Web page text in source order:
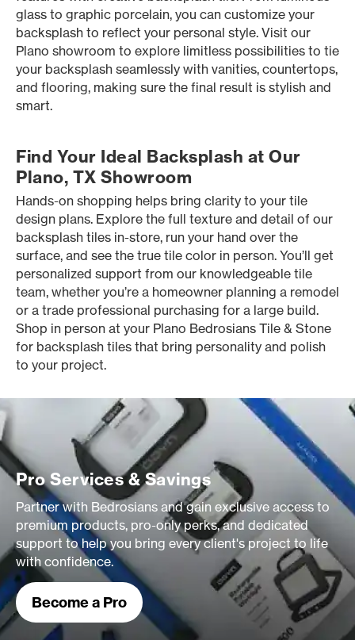
glass to graphic porcelain, you can customize your
backsplash to reflect your personal style. Visit our
Plano showroom to explore limitless possibilities to tie
your backsplash seamlessly with vanities, countertops,
and flooring, making sure the final result is stylish and
smart.
Find Your Ideal Backsplash at Our
Plano, TX Showroom
Hands-on shopping helps bring clarity to your tile
design plans. Explore the full texture and detail of our
backsplash tiles in-store, run your hand over the
surface, and see the true tile color in person. You’ll get
personalized support from our knowledgeable tile
team, whether you’re a homeowner planning a remodel
or a trade professional purchasing for a large build.
Shop in person at your Plano Bedrosians Tile & Stone
for backsplash tiles that bring personality and polish
to your project.
Pro Services & Savings
Partner with Bedrosians and gain exclusive access to
premium products, pro-only perks, and dedicated
support to help you bring every client's project to life
with confidence.
Become a Pro